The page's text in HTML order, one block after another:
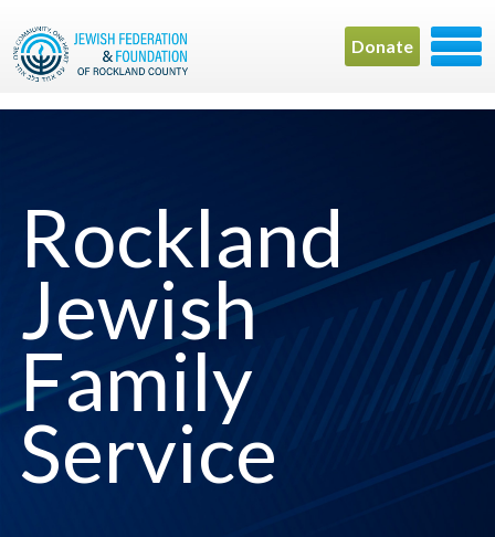
Donate
Rockland
Jewish
Family
Service